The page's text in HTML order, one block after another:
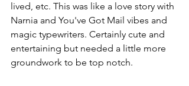
lived, etc. This was like a love story with
Narnia and You've Got Mail vibes and
magic typewriters. Certainly cute and
entertaining but needed a little more
groundwork to be top notch.